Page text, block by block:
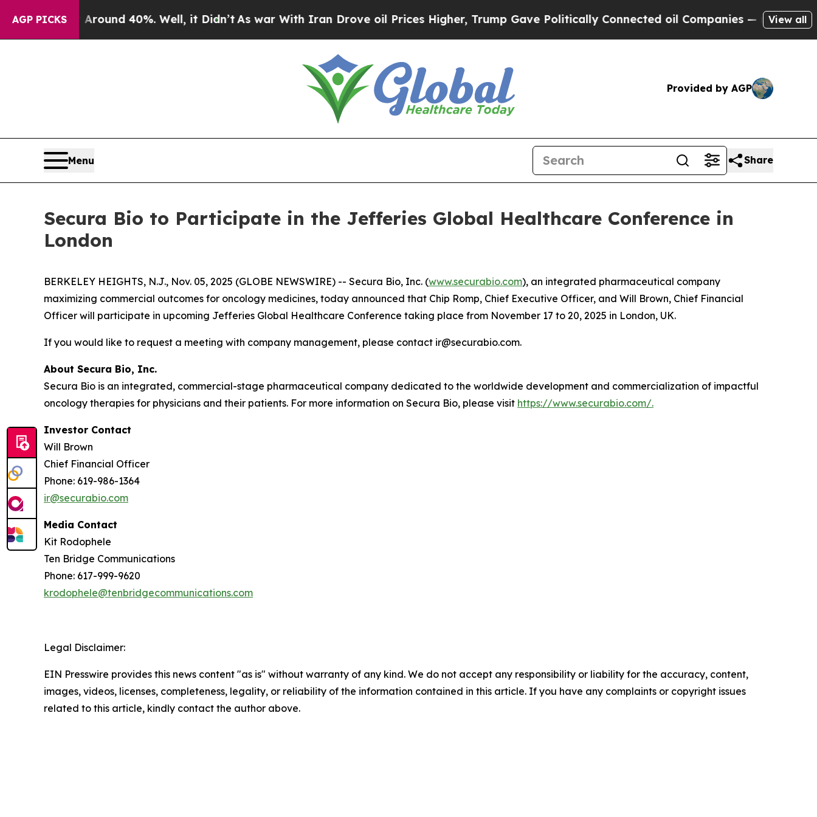
AGP PICKS
a Floor Around 40%. Well, it Didn’tAs war With Iran Drove oil Prices Higher, Trump Gave Politically Connected oil Companies — not View all
Provided by AGP
Menu Share
Secura Bio to Participate in the Jefferies Global Healthcare Conference in
London
BERKELEY HEIGHTS, N.J., Nov. 05, 2025 (GLOBE NEWSWIRE) -- Secura Bio, Inc. (www.securabio.com), an integrated pharmaceutical company
maximizing commercial outcomes for oncology medicines, today announced that Chip Romp, Chief Executive Officer, and Will Brown, Chief Financial
Officer will participate in upcoming Jefferies Global Healthcare Conference taking place from November 17 to 20, 2025 in London, UK.
If you would like to request a meeting with company management, please contact ir@securabio.com.
About Secura Bio, Inc.
Secura Bio is an integrated, commercial-stage pharmaceutical company dedicated to the worldwide development and commercialization of impactful
oncology therapies for physicians and their patients. For more information on Secura Bio, please visit https://www.securabio.com/.
Investor Contact
Will Brown
Chief Financial Officer
Phone: 619-986-1364
ir@securabio.com
Media Contact
Kit Rodophele
Ten Bridge Communications
Phone: 617-999-9620
krodophele@tenbridgecommunications.com
Legal Disclaimer:
EIN Presswire provides this news content "as is" without warranty of any kind. We do not accept any responsibility or liability for the accuracy, content,
images, videos, licenses, completeness, legality, or reliability of the information contained in this article. If you have any complaints or copyright issues
related to this article, kindly contact the author above.